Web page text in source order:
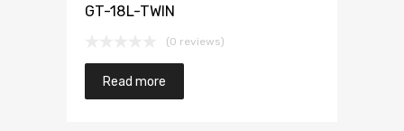
GT-18L-TWIN
(0 reviews)
Read more